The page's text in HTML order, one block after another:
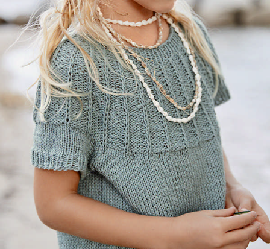
Your Account